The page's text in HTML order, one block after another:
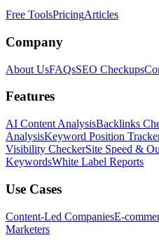
Free ToolsPricingArticles
Company
About UsFAQsSEO Checkups
Features
AI Content AnalysisBacklinks
AnalysisKeyword Position
Visibility CheckerSite Speed &
KeywordsWhite Label Reports
Use Cases
Content-Led CompaniesE-
Marketers